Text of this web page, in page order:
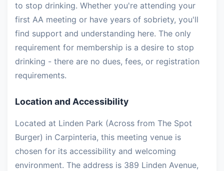
to stop drinking. Whether you're attending your
first AA meeting or have years of sobriety, you'll
find support and understanding here. The only
requirement for membership is a desire to stop
drinking - there are no dues, fees, or registration
requirements.
Location and Accessibility
Located at Linden Park (Across from The Spot
Burger) in Carpinteria, this meeting venue is
chosen for its accessibility and welcoming
environment. The address is 389 Linden Avenue,